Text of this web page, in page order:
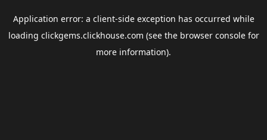
Application error: a client-side exception has occurred while
loading clickgems.clickhouse.com (see the browser consolefor
more information).